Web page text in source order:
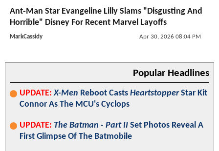
Ant-Man Star Evangeline Lilly Slams "Disgusting And
Horrible" Disney For Recent Marvel Layoffs
MarkCassidy Apr 30, 2026 08:04 PM
Popular Headlines
UPDATE: X-Men Reboot Casts HeartstopperStar Kit
Connor As The MCU's Cyclops
UPDATE: The Batman - Part II Set Photos Reveal A
First Glimpse Of The Batmobile